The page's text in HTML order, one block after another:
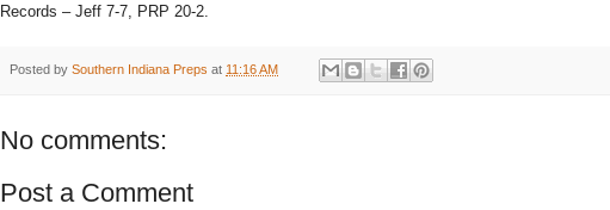
Records – Jeff 7-7, PRP 20-2.
Posted by Southern Indiana Preps at 11:16 AM
No comments:
Post a Comment